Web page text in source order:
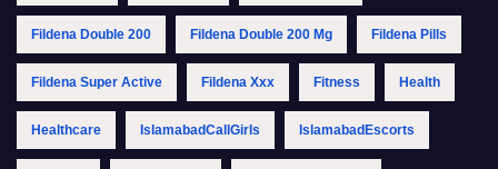
Fildena Double 200 Fildena Double 200 Mg Fildena Pills
Fildena Super Active Fildena Xxx Fitness Health
Healthcare IslamabadCallGirls IslamabadEscorts